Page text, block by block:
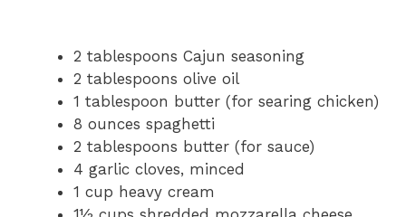
2 tablespoons Cajun seasoning
2 tablespoons olive oil
1 tablespoon butter (for searing chicken)
8 ounces spaghetti
2 tablespoons butter (for sauce)
4 garlic cloves, minced
1 cup heavy cream